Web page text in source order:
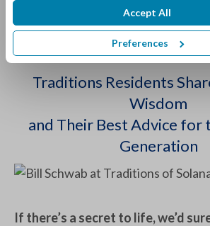
Accept All
Preferences
Posted on: July 11, 2022
Senior Life & Tips
Traditions Residents
Wisdom
and Their Best Advice for
Generation
If there’s a secret to life, we’d